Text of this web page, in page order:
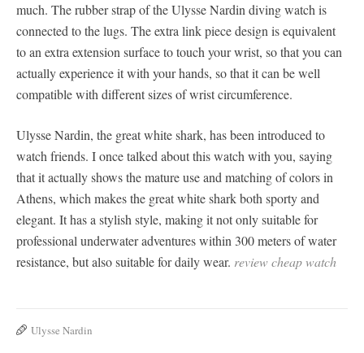
much. The rubber strap of the Ulysse Nardin diving watch is
connected to the lugs. The extra link piece design is equivalent
to an extra extension surface to touch your wrist, so that you can
actually experience it with your hands, so that it can be well
compatible with different sizes of wrist circumference.
Ulysse Nardin, the great white shark, has been introduced to
watch friends. I once talked about this watch with you, saying
that it actually shows the mature use and matching of colors in
Athens, which makes the great white shark both sporty and
elegant. It has a stylish style, making it not only suitable for
professional underwater adventures within 300 meters of water
resistance, but also suitable for daily wear. review cheap watch
Ulysse Nardin